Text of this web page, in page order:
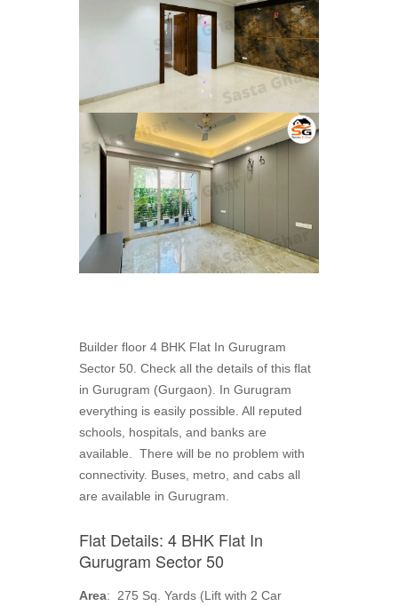
Builder floor 4 BHK Flat In Gurugram
Sector 50. Check all the details of this flat
in Gurugram (Gurgaon). In Gurugram
everything is easily possible. All reputed
schools, hospitals, and banks are
available. There will be no problem with
connectivity. Buses, metro, and cabs all
are available in Gurugram.
Flat Details: 4 BHK Flat In
Gurugram Sector 50
Area: 275 Sq. Yards (Lift with 2 Car